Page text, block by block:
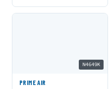
N4649K
PRIME AIR